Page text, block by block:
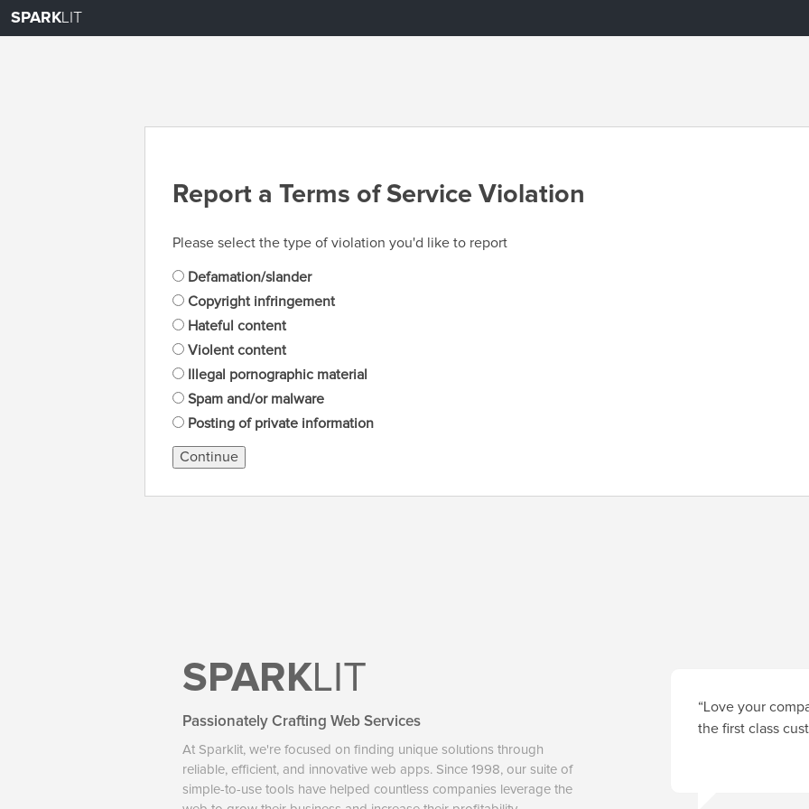
SPARKLIT
Report a Terms of Service Violation
Please select the type of violation you'd like to report
Defamation/slander
Copyright infringement
Hateful content
Violent content
Illegal pornographic material
Spam and/or malware
Posting of private information
Continue
SPARKLIT
Passionately Crafting Web Services
At Sparklit, we're focused on finding unique solutions through
reliable, efficient, and innovative web apps. Since 1998, our suite of
simple-to-use tools have helped countless companies leverage the
“Love your
the first class